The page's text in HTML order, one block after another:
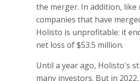
the merger. In addition, like
companies that have
Holisto is unprofitable: it
net loss of $53.5 million.
Until a year ago, Holisto's
many investors. But in